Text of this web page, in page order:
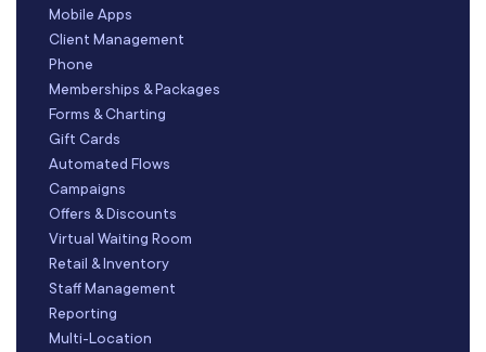
Mobile Apps
Client Management
Phone
Memberships & Packages
Forms & Charting
Gift Cards
Automated Flows
Campaigns
Offers & Discounts
Virtual Waiting Room
Retail & Inventory
Staff Management
Reporting
Multi-Location